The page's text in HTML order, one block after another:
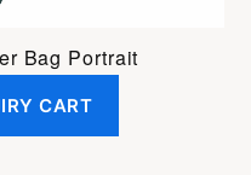
Bag Portrait
CART